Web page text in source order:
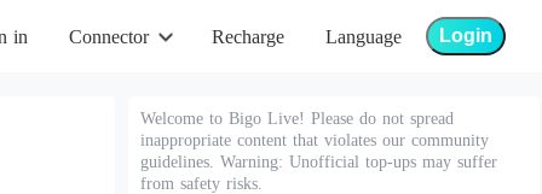
in Connector Recharge Language Login
Welcome to Bigo Live! Please do not spread
inappropriate content that violates our community
guidelines. Warning: Unofficial top-ups may suffer
from safety risks.